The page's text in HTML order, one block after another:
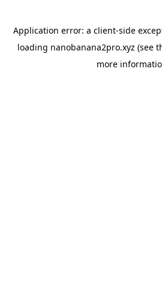
Application error: a client-side
loading nanobanana2pro.xyz (see
more